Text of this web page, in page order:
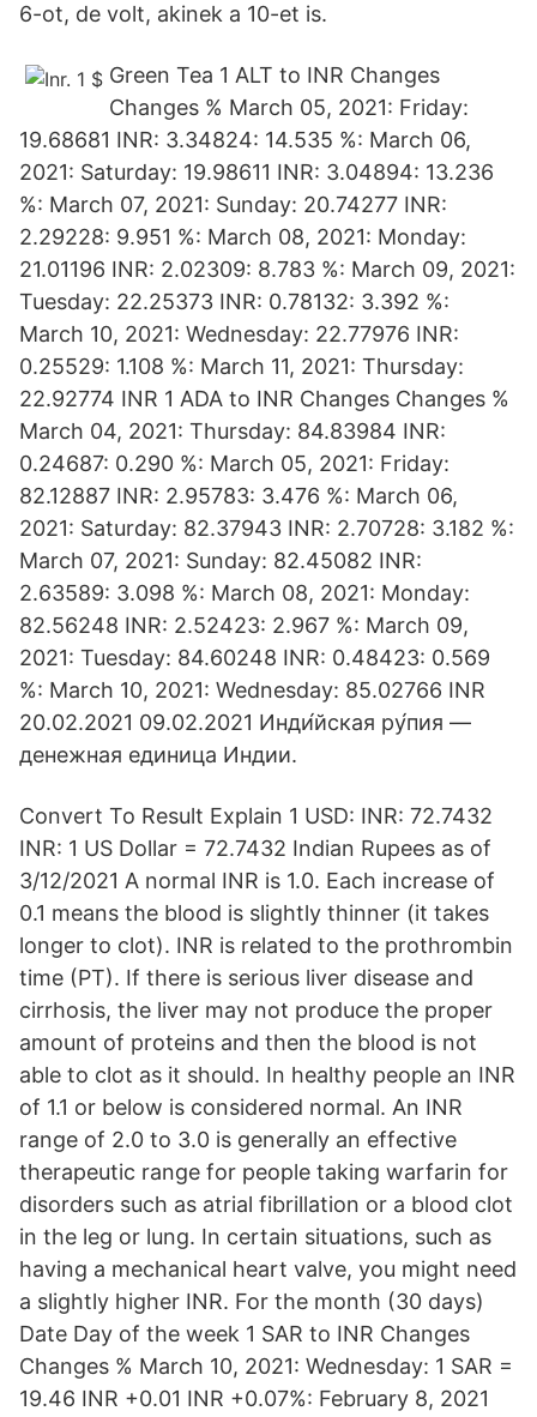
6-ot, de volt, akinek a 10-et is.
Green Tea 1 ALT to INR Changes
Changes % March 05, 2021: Friday:
19.68681 INR: 3.34824: 14.535 %: March 06,
2021: Saturday: 19.98611 INR: 3.04894: 13.236
%: March 07, 2021: Sunday: 20.74277 INR:
2.29228: 9.951 %: March 08, 2021: Monday:
21.01196 INR: 2.02309: 8.783 %: March 09, 2021:
Tuesday: 22.25373 INR: 0.78132: 3.392 %:
March 10, 2021: Wednesday: 22.77976 INR:
0.25529: 1.108 %: March 11, 2021: Thursday:
22.92774 INR 1 ADA to INR Changes Changes %
March 04, 2021: Thursday: 84.83984 INR:
0.24687: 0.290 %: March 05, 2021: Friday:
82.12887 INR: 2.95783: 3.476 %: March 06,
2021: Saturday: 82.37943 INR: 2.70728: 3.182 %:
March 07, 2021: Sunday: 82.45082 INR:
2.63589: 3.098 %: March 08, 2021: Monday:
82.56248 INR: 2.52423: 2.967 %: March 09,
2021: Tuesday: 84.60248 INR: 0.48423: 0.569
%: March 10, 2021: Wednesday: 85.02766 INR
20.02.2021 09.02.2021 Инди́йская ру́пия —
денежная единица Индии.
Convert To Result Explain 1 USD: INR: 72.7432
INR: 1 US Dollar = 72.7432 Indian Rupees as of
3/12/2021 A normal INR is 1.0. Each increase of
0.1 means the blood is slightly thinner (it takes
longer to clot). INR is related to the prothrombin
time (PT). If there is serious liver disease and
cirrhosis, the liver may not produce the proper
amount of proteins and then the blood is not
able to clot as it should. In healthy people an INR
of 1.1 or below is considered normal. An INR
range of 2.0 to 3.0 is generally an effective
therapeutic range for people taking warfarin for
disorders such as atrial fibrillation or a blood clot
in the leg or lung. In certain situations, such as
having a mechanical heart valve, you might need
a slightly higher INR. For the month (30 days)
Date Day of the week 1 SAR to INR Changes
Changes % March 10, 2021: Wednesday: 1 SAR =
19.46 INR +0.01 INR +0.07%: February 8, 2021